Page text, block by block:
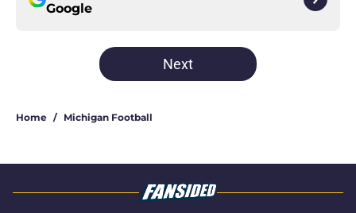
Google
Next
Home / Michigan Football